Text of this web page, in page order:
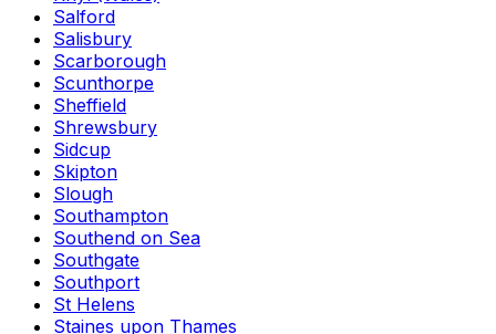
Salford
Salisbury
Scarborough
Scunthorpe
Sheffield
Shrewsbury
Sidcup
Skipton
Slough
Southampton
Southend on Sea
Southgate
Southport
St Helens
Staines upon Thames